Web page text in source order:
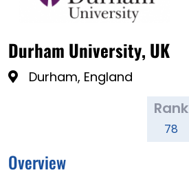
Durham University, UK
Durham, England
Rank
78
Overview